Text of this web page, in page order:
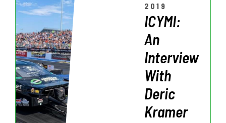
2019
ICYMI:
An
Interview
With
Deric
Kramer